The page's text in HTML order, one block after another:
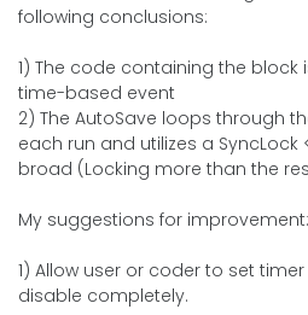
following conclusions:
1) The code containing the
time-based event
2) The AutoSave loops through
each run and utilizes a
broad (Locking more than the
My suggestions for improvement:
1) Allow user or coder to set
disable completely.